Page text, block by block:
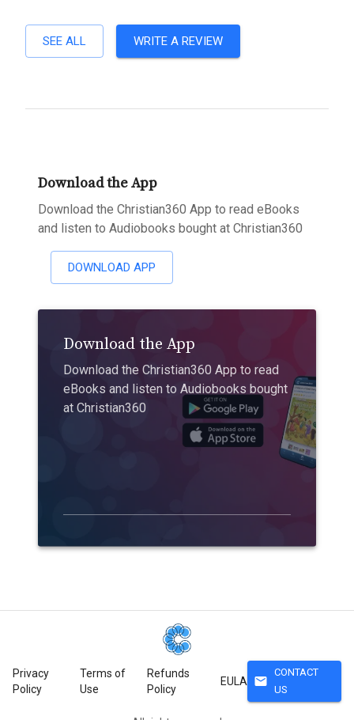
SEE ALL WRITE A REVIEW
Download the App
Download the Christian360 App to read eBooks
and listen to Audiobooks bought at Christian360
DOWNLOAD APP
Download the App
Download the Christian360 App to read
eBooks and listen to Audiobooks bought
at Christian360
Privacy
Policy
Terms of
Use
Refunds
Policy
EULA mail
CONTACT
US